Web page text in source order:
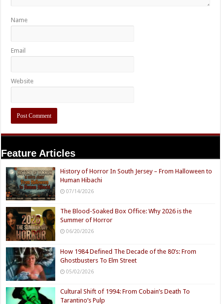
Name
Email
Website
Feature Articles
History of Horror In South Jersey – From Halloween to
Human Hibachi
07/14/2026
The Blood-Soaked Box Office: Why 2026 is the
Summer of Horror
06/20/2026
How 1984 Defined The Decade of the 80’s: From
Ghostbusters To Elm Street
05/02/2026
Cultural Shift of 1994: From Cobain’s Death To
Tarantino’s Pulp